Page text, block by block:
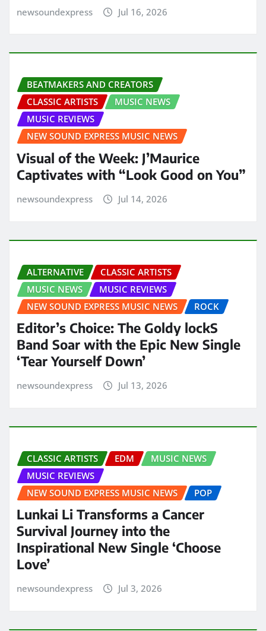
newsoundexpress Jul 16, 2026
BEATMAKERS AND CREATORS
CLASSIC ARTISTS
MUSIC NEWS
MUSIC REVIEWS
NEW SOUND EXPRESS MUSIC NEWS
Visual of the Week: J’Maurice
Captivates with “Look Good on You”
newsoundexpress Jul 14, 2026
ALTERNATIVE
CLASSIC ARTISTS
MUSIC NEWS
MUSIC REVIEWS
NEW SOUND EXPRESS MUSIC NEWS
ROCK
Editor’s Choice: The Goldy lockS
Band Soar with the Epic New Single
‘Tear Yourself Down’
newsoundexpress Jul 13, 2026
CLASSIC ARTISTS EDM
MUSIC NEWS
MUSIC REVIEWS
NEW SOUND EXPRESS MUSIC NEWS
POP
Lunkai Li Transforms a Cancer
Survival Journey into the
Inspirational New Single ‘Choose
Love’
newsoundexpress Jul 3, 2026